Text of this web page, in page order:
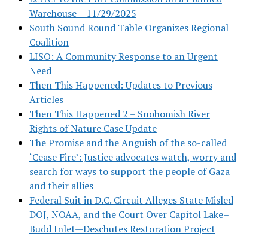
Warehouse – 11/29/2025
South Sound Round Table Organizes Regional
Coalition
LISO: A Community Response to an Urgent
Need
Then This Happened: Updates to Previous
Articles
Then This Happened 2 – Snohomish River
Rights of Nature Case Update
The Promise and the Anguish of the so-called
‘Cease Fire’: Justice advocates watch, worry and
search for ways to support the people of Gaza
and their allies
Federal Suit in D.C. Circuit Alleges State Misled
DOJ, NOAA, and the Court Over Capitol Lake–
Budd Inlet—Deschutes Restoration Project